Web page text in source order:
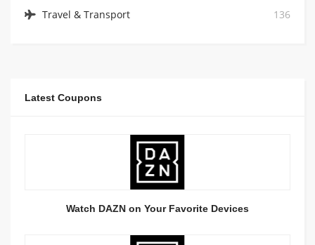
Travel & Transport 136
Latest Coupons
Watch DAZN on Your Favorite Devices